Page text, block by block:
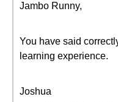
Jambo Runny,
You have said
learning experience.
Joshua